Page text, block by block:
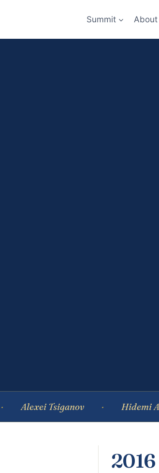
Summit About
Alexei Tsiganov Hidemi Akaiwa
2016